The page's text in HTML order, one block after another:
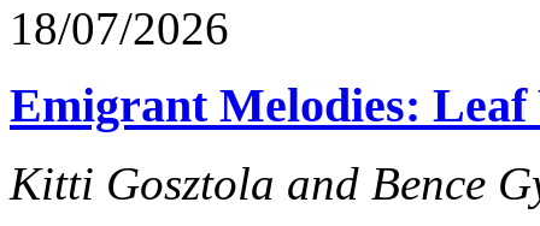
18/07/2026
Emigrant Melodies:
Kitti Gosztola and Bence